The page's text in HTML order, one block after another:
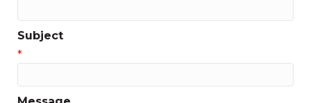
Subject
*